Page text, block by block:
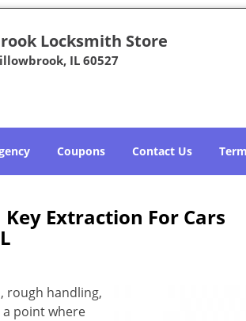
Locksmith Store
IL 60527
Coupons Contact Us
Extraction For Cars
rough handling,
point where